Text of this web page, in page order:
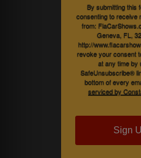
By submitting this
consenting to receive
from:
Geneva, FL,
http://
revoke your consent
at any time by
SafeUnsubscribe®
bottom of every
serviced by
Sign